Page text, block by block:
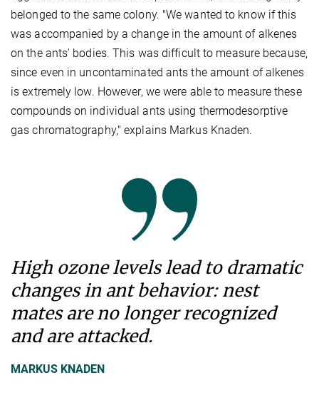
belonged to the same colony. "We wanted to know if this
was accompanied by a change in the amount of alkenes
on the ants' bodies. This was difficult to measure because,
since even in uncontaminated ants the amount of alkenes
is extremely low. However, we were able to measure these
compounds on individual ants using thermodesorptive
gas chromatography," explains Markus Knaden.
High ozone levels lead to dramatic
changes in ant behavior: nest
mates are no longer recognized
and are attacked.
MARKUS KNADEN